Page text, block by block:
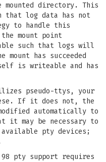
directory. This
that log data has not
to handle this
mount point
such that logs will
has succeeded
is writeable and has
pseudo-ttys, your
If it does not, the
automatically to
it may be necessary to
available pty devices;
pty support requires